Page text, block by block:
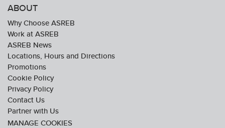
ABOUT
Why Choose ASREB
Work at ASREB
ASREB News
Locations, Hours and Directions
Promotions
Cookie Policy
Privacy Policy
Contact Us
Partner with Us